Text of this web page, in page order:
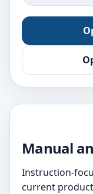
Manual
Instruction-
current